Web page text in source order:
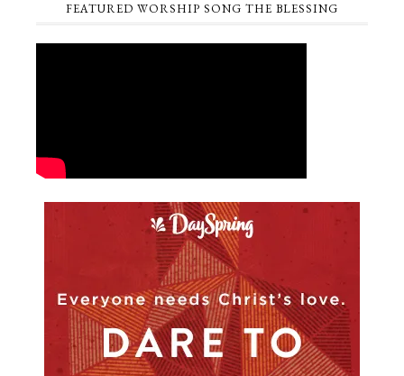
FEATURED WORSHIP SONG THE BLESSING